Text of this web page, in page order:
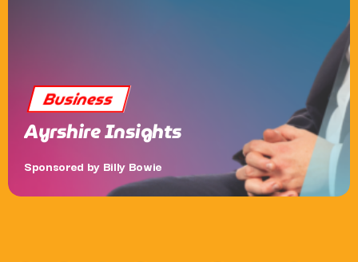
Business
Ayrshire Insights
Sponsored by Billy Bowie